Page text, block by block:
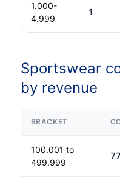
1.000-
4.999
1
Sportswear
by revenue
BRACKET
100.001 to
499.999